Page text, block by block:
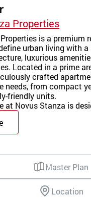
Properties
is a premium
urban living with
luxurious
Located in a prime
crafted
needs, from compact
friendly units.
at Novus Stanza is
Master Plan
Location